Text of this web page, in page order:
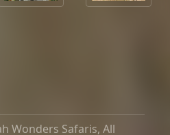
Wonders Safaris, All